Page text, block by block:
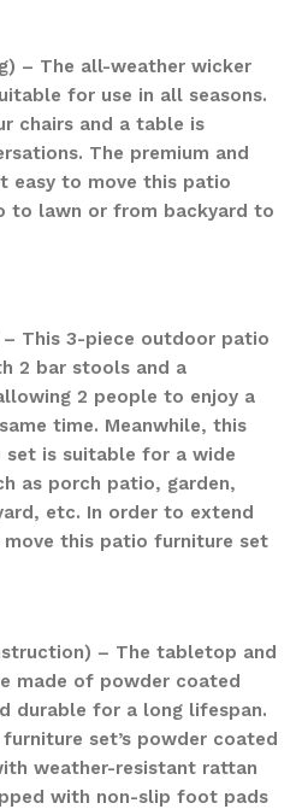
– The all-weather wicker
for use in all seasons.
chairs and a table is
The premium and
easy to move this patio
to lawn or from backyard to
This 3-piece outdoor patio
2 bar stools and a
2 people to enjoy a
time. Meanwhile, this
is suitable for a wide
as porch patio, garden,
etc. In order to extend
this patio furniture set
– The tabletop and
made of powder coated
durable for a long lifespan.
set’s powder coated
weather-resistant rattan
with non-slip foot pads